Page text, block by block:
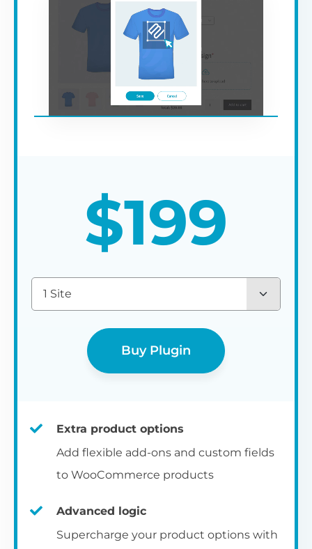
$199
1 Site
Buy Plugin
Extra product options
Add flexible add-ons and custom fields
to WooCommerce products
Advanced logic
Supercharge your product options with